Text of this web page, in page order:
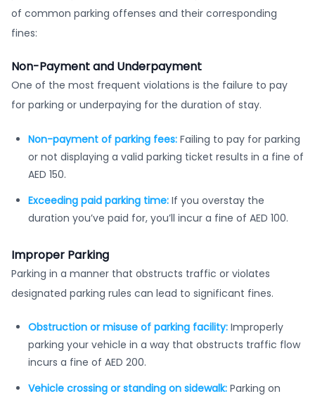
of common parking offenses and their corresponding
fines:
Non-Payment and Underpayment
One of the most frequent violations is the failure to pay
for parking or underpaying for the duration of stay.
Non-payment of parking fees: Failing to pay for parking
or not displaying a valid parking ticket results in a fine of
AED 150.
Exceeding paid parking time: If you overstay the
duration you’ve paid for, you’ll incur a fine of AED 100.
Improper Parking
Parking in a manner that obstructs traffic or violates
designated parking rules can lead to significant fines.
Obstruction or misuse of parking facility: Improperly
parking your vehicle in a way that obstructs traffic flow
incurs a fine of AED 200.
Vehicle crossing or standing on sidewalk: Parking on